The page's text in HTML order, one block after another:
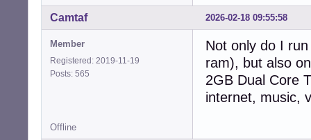
2026-02-18 09:55:58
Camtaf
Member
Registered: 2019-11-19
Posts: 565
Not only do I
ram), but also
2GB Dual Core
internet, music,
Offline